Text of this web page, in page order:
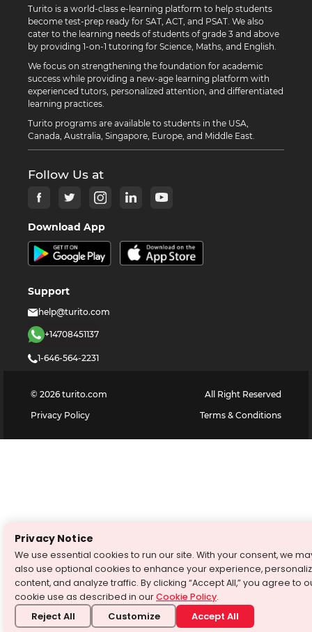
Turito is a world-class e-learning platform to help students
become test-prep ready for SAT, ACT, and PSAT. We also
cater to the learning needs of students of grade 3 and above
by providing 1-on-1 tutoring for Science, Maths, and English.
We focus on strengthening the foundation for academic
success while providing a new-age learning platform with
experienced tutors, personalized attention, and differentiated
learning practices.
Turito programs are available to students in the USA,
Canada, Australia, Singapore, Europe, and Middle East.
Follow Us at
Download App
Support
help@turito.com
+14708451137
1-646-564-2231
© 2026 turito.com
All Right Reserved
Privacy Policy
Terms & Conditions
Privacy Notice
We use essential cookies to run our site. With your consent, we
also use optional cookies to enhance your experience,
content, and analyze traffic. By clicking “Accept All,” you agree to
cookie use as described in ourCookie Policy.
Reject All Customize Accept All